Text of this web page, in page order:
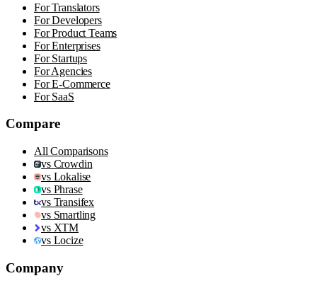
For Translators
For Developers
For Product Teams
For Enterprises
For Startups
For Agencies
For E-Commerce
For SaaS
Compare
All Comparisons
vs Crowdin
vs Lokalise
vs Phrase
vs Transifex
vs Smartling
vs XTM
vs Locize
Company